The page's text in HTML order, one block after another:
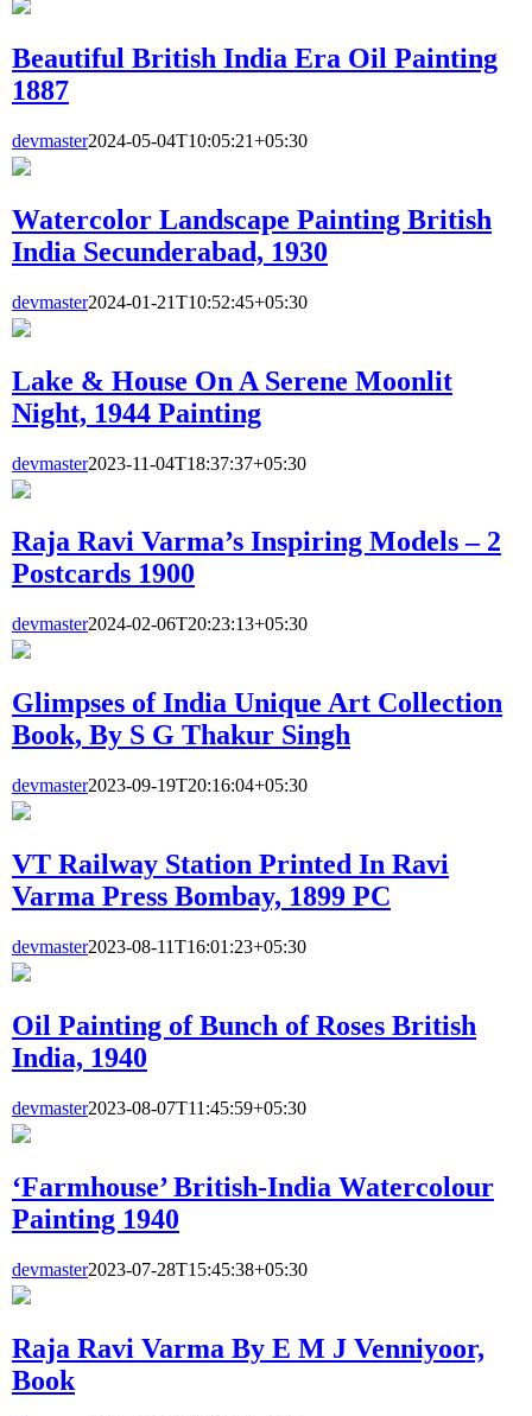
Beautiful British India Era Oil Painting
1887
devmaster2024-05-04T10:05:21+05:30
Watercolor Landscape Painting British
India Secunderabad, 1930
devmaster2024-01-21T10:52:45+05:30
Lake & House On A Serene Moonlit
Night, 1944 Painting
devmaster2023-11-04T18:37:37+05:30
Raja Ravi Varma’s Inspiring Models – 2
Postcards 1900
devmaster2024-02-06T20:23:13+05:30
Glimpses of India Unique Art Collection
Book, By S G Thakur Singh
devmaster2023-09-19T20:16:04+05:30
VT Railway Station Printed In Ravi
Varma Press Bombay, 1899 PC
devmaster2023-08-11T16:01:23+05:30
Oil Painting of Bunch of Roses British
India, 1940
devmaster2023-08-07T11:45:59+05:30
‘Farmhouse’ British-India Watercolour
Painting 1940
devmaster2023-07-28T15:45:38+05:30
Raja Ravi Varma By E M J Venniyoor,
Book